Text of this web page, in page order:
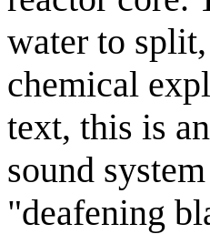
water to
chemical
text, this is
sound
"deafening